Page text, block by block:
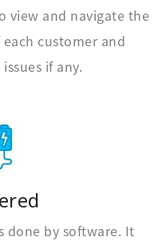
view and navigate the
customer and
if any.
done by software. It